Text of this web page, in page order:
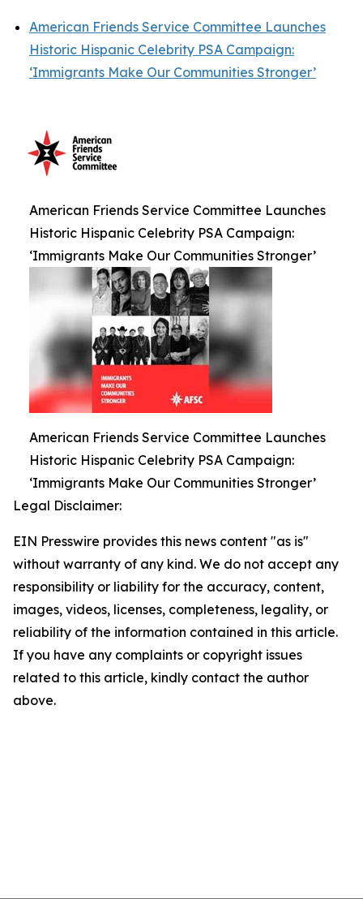
American Friends Service Committee Launches
Historic Hispanic Celebrity PSA Campaign:
‘Immigrants Make Our Communities Stronger’
American Friends Service Committee Launches
Historic Hispanic Celebrity PSA Campaign:
‘Immigrants Make Our Communities Stronger’
American Friends Service Committee Launches
Historic Hispanic Celebrity PSA Campaign:
‘Immigrants Make Our Communities Stronger’
Legal Disclaimer:
EIN Presswire provides this news content "as is"
without warranty of any kind. We do not accept any
responsibility or liability for the accuracy, content,
images, videos, licenses, completeness, legality, or
reliability of the information contained in this article.
If you have any complaints or copyright issues
related to this article, kindly contact the author
above.